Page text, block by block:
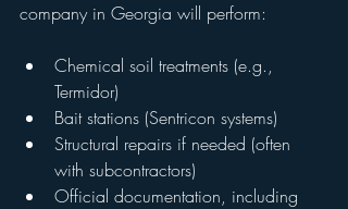
company in Georgia will perform:
Chemical soil treatments (e.g.,
Termidor)
Bait stations (Sentricon systems)
Structural repairs if needed (often
with subcontractors)
Official documentation, including